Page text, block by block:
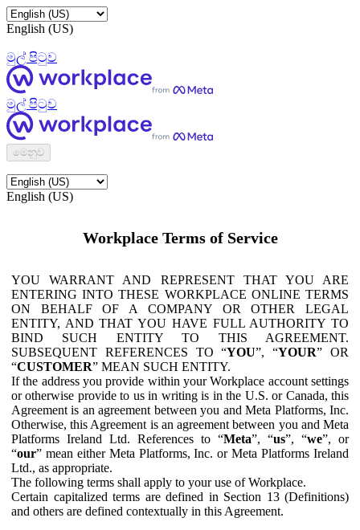
English (US)
මුල් පිටුව
මුල් පිටුව
මෙනුව
English (US)
Workplace Terms of Service
YOU WARRANT AND REPRESENT THAT YOU ARE
ENTERING INTO THESE WORKPLACE ONLINE TERMS
ON BEHALF OF A COMPANY OR OTHER LEGAL
ENTITY, AND THAT YOU HAVE FULL AUTHORITY TO
BIND SUCH ENTITY TO THIS AGREEMENT.
SUBSEQUENT REFERENCES TO “YOU”, “YOUR” OR
“CUSTOMER” MEAN SUCH ENTITY.
If the address you provide within your Workplace account settings
or otherwise provide to us in writing is in the U.S. or Canada, this
Agreement is an agreement between you and Meta Platforms, Inc.
Otherwise, this Agreement is an agreement between you and Meta
Platforms Ireland Ltd. References to “Meta”, “us”, “we”, or
“our” mean either Meta Platforms, Inc. or Meta Platforms Ireland
Ltd., as appropriate.
The following terms shall apply to your use of Workplace.
Certain capitalized terms are defined in Section 13 (Definitions)
and others are defined contextually in this Agreement.